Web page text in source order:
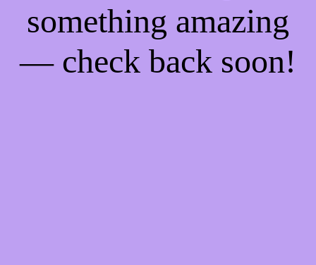
something amazing
— check back soon!